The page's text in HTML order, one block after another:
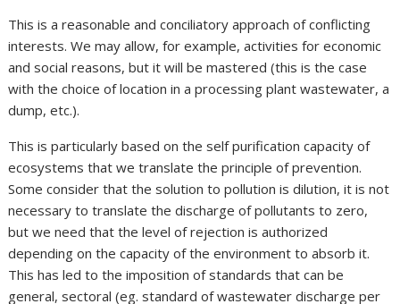
This is a reasonable and conciliatory approach of conflicting
interests. We may allow, for example, activities for economic
and social reasons, but it will be mastered (this is the case
with the choice of location in a processing plant wastewater, a
dump, etc.).
This is particularly based on the self purification capacity of
ecosystems that we translate the principle of prevention.
Some consider that the solution to pollution is dilution, it is not
necessary to translate the discharge of pollutants to zero,
but we need that the level of rejection is authorized
depending on the capacity of the environment to absorb it.
This has led to the imposition of standards that can be
general, sectoral (eg. standard of wastewater discharge per